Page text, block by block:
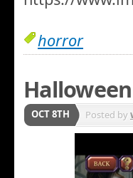
horror
OCT 8TH Posted by